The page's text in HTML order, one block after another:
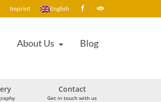
Imprint English
About Us Blog
Contact
Get in touch with us